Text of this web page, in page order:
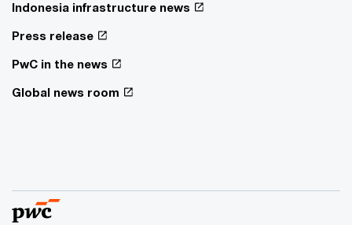
Indonesia infrastructure news
Press release
PwC in the news
Global news room